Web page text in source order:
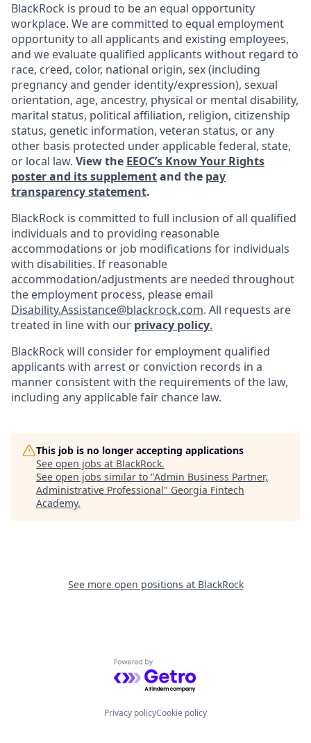
BlackRock is proud to be an equal opportunity
workplace. We are committed to equal employment
opportunity to all applicants and existing employees,
and we evaluate qualified applicants without regard to
race, creed, color, national origin, sex (including
pregnancy and gender identity/expression), sexual
orientation, age, ancestry, physical or mental disability,
marital status, political affiliation, religion, citizenship
status, genetic information, veteran status, or any
other basis protected under applicable federal, state,
or local law. View the EEOC’s Know Your Rights
poster and its supplementand the pay
transparency statement.
BlackRock is committed to full inclusion of all qualified
individuals and to providing reasonable
accommodations or job modifications for individuals
with disabilities. If reasonable
accommodation/adjustments are needed throughout
the employment process, please email
Disability.Assistance@blackrock.com. All requests are
treated in line with our privacy policy.
BlackRock will consider for employment qualified
applicants with arrest or conviction records in a
manner consistent with the requirements of the law,
including any applicable fair chance law.
This job is no longer accepting applications
See open jobs at BlackRock.
See open jobs similar to "Admin Business Partner,
Administrative Professional" Georgia Fintech
Academy.
See more open positions at BlackRock
Powered by Getro.com
Privacy policyCookie policy